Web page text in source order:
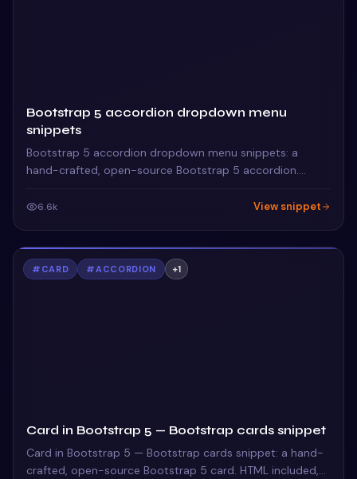
Bootstrap 5 accordion dropdown menu
snippets
Bootstrap 5 accordion dropdown menu snippets: a
hand-crafted, open-source Bootstrap 5 accordion.
6.6k View snippet
# CARD #ACCORDION +1
Card in Bootstrap 5 — Bootstrap cards snippet
Card in Bootstrap 5 — Bootstrap cards snippet: a hand-
crafted, open-source Bootstrap 5 card. HTML included,